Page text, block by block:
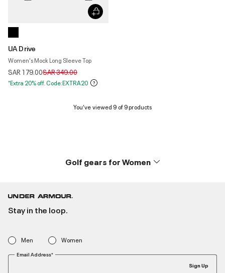
UA Drive
Women's Mock Long Sleeve Top
SAR 179.00Price reduced from
SAR 349.00to
*Extra 20% off. Code:EXTRA20
You’ve viewed 9 of 9 products
Golf gears for Women
Stay in the loop.
Men Women
Email Address*
Sign Up